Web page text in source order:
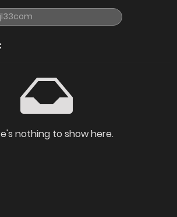
nothing to show here.